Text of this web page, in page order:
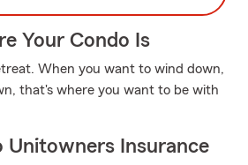
Your Condo Is
When you want to wind down,
that's where you want to be with
Unitowners Insurance